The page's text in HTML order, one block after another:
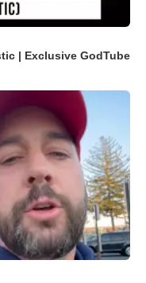
| Exclusive GodTube